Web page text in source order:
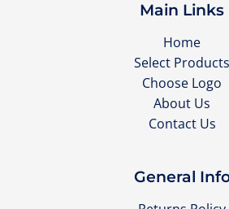
Main Links
Home
Select Products
Choose Logo
About Us
Contact Us
General